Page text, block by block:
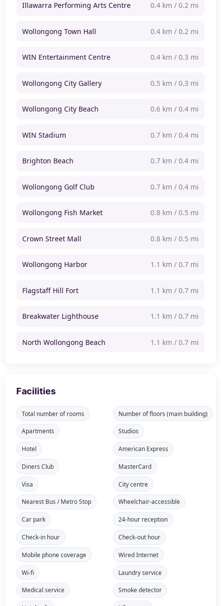
Illawarra Performing Arts Centre 0.4 km / 0.2 mi
Wollongong Town Hall 0.4 km / 0.2 mi
WIN Entertainment Centre 0.4 km / 0.3 mi
Wollongong City Gallery 0.5 km / 0.3 mi
Wollongong City Beach 0.6 km / 0.4 mi
WIN Stadium 0.7 km / 0.4 mi
Brighton Beach 0.7 km / 0.4 mi
Wollongong Golf Club 0.7 km / 0.4 mi
Wollongong Fish Market 0.8 km / 0.5 mi
Crown Street Mall 0.8 km / 0.5 mi
Wollongong Harbor 1.1 km / 0.7 mi
Flagstaff Hill Fort 1.1 km / 0.7 mi
Breakwater Lighthouse 1.1 km / 0.7 mi
North Wollongong Beach 1.1 km / 0.7 mi
Facilities
Total number of rooms Number of floors (main building)
Apartments Studios
Hotel American Express
Diners Club MasterCard
Visa City centre
Nearest Bus / Metro Stop Wheelchair-accessible
Car park 24-hour reception
Check-in hour Check-out hour
Mobile phone coverage Wired Internet
Wi-fi Laundry service
Medical service Smoke detector